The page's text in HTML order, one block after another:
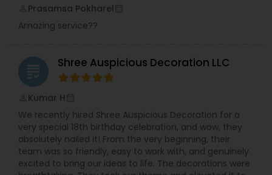
Prasamsa Pokharel
Amazing service??
grading Shree Auspicious Decoration LLC
Kumar H
We recently hired Shree Auspicious Decoration for a
very special 18th birthday celebration, and wow, they
absolutely nailed it! From the very beginning, their
team was so friendly, easy to work with, and genuinely
excited to bring our ideas to life. The decorations were